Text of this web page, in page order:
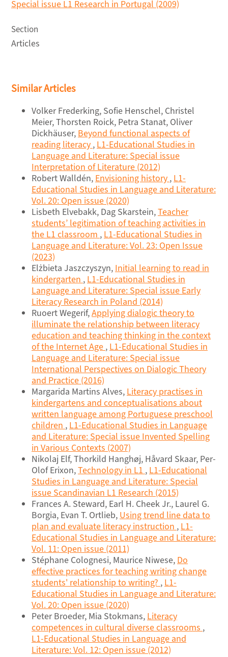
Special issue L1 Research in Portugal (2009)
Section
Articles
Similar Articles
Volker Frederking, Sofie Henschel, Christel
Meier, Thorsten Roick, Petra Stanat, Oliver
Dickhäuser,Beyond functional aspects of
reading literacy,L1-Educational Studies in
Language and Literature: Special issue
Interpretation of Literature (2012)
Robert Walldén,Envisioning history,L1-
Educational Studies in Language and Literature:
Vol. 20: Open issue (2020)
Lisbeth Elvebakk, Dag Skarstein,Teacher
students’ legitimation of teaching activities in
the L1 classroom,L1-Educational Studies in
Language and Literature: Vol. 23: Open Issue
(2023)
Elżbieta Jaszczyszyn,Initial learning to read in
kindergarten,L1-Educational Studies in
Language and Literature: Special issue Early
Literacy Research in Poland (2014)
Ruoert Wegerif,Applying dialogic theory to
illuminate the relationship between literacy
education and teaching thinking in the context
of the Internet Age,L1-Educational Studies in
Language and Literature: Special issue
International Perspectives on Dialogic Theory
and Practice (2016)
Margarida Martins Alves,Literacy practises in
kindergartens and conceptualisations about
written language among Portuguese preschool
children,L1-Educational Studies in Language
and Literature: Special issue Invented Spelling
in Various Contexts (2007)
Nikolaj Elf, Thorkild Hanghøj, Håvard Skaar, Per-
Olof Erixon,Technology in L1,L1-Educational
Studies in Language and Literature: Special
issue Scandinavian L1 Research (2015)
Frances A. Steward, Earl H. Cheek Jr., Laurel G.
Borgia, Evan T. Ortlieb,Using trend line data to
plan and evaluate literacy instruction,L1-
Educational Studies in Language and Literature:
Vol. 11: Open issue (2011)
Stéphane Colognesi, Maurice Niwese,Do
effective practices for teaching writing change
students' relationship to writing?,L1-
Educational Studies in Language and Literature:
Vol. 20: Open issue (2020)
Peter Broeder, Mia Stokmans,Literacy
competences in cultural diverse classrooms,
L1-Educational Studies in Language and
Literature: Vol. 12: Open issue (2012)